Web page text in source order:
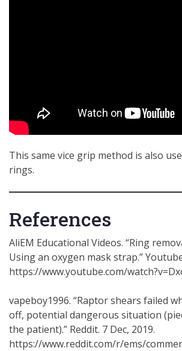
This same vice grip method is also
rings.
References
AliEM Educational Videos. “Ring
Using an oxygen mask strap.”
https://www.youtube.com/
vapeboy1996. “Raptor shears failed
off, potential dangerous situation
the patient).” Reddit. 7 Dec, 2019.
https://www.reddit.com/r/ems/